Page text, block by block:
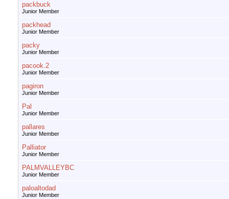
packbuck
Junior Member
packhead
Junior Member
packy
Junior Member
pacook.2
Junior Member
pagiron
Junior Member
Pal
Junior Member
pallares
Junior Member
Palliator
Junior Member
PALMVALLEYBC
Junior Member
paloaltodad
Junior Member